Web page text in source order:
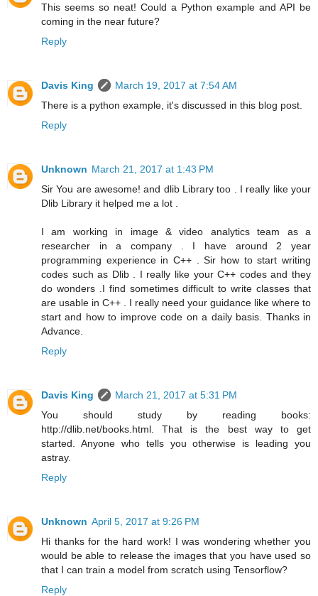
This seems so neat! Could a Python example and API be
coming in the near future?
Reply
Davis King
March 19, 2017 at 7:54 AM
There is a python example, it's discussed in this blog post.
Reply
Unknown March 21, 2017 at 1:43 PM
Sir You are awesome! and dlib Library too . I really like your
Dlib Library it helped me a lot .
I am working in image & video analytics team as a
researcher in a company . I have around 2 year
programming experience in C++ . Sir how to start writing
codes such as Dlib . I really like your C++ codes and they
do wonders .I find sometimes difficult to write classes that
are usable in C++ . I really need your guidance like where to
start and how to improve code on a daily basis. Thanks in
Advance.
Reply
Davis King
March 21, 2017 at 5:31 PM
You should study by reading books:
http://dlib.net/books.html. That is the best way to get
started. Anyone who tells you otherwise is leading you
astray.
Reply
Unknown April 5, 2017 at 9:26 PM
Hi thanks for the hard work! I was wondering whether you
would be able to release the images that you have used so
that I can train a model from scratch using Tensorflow?
Reply